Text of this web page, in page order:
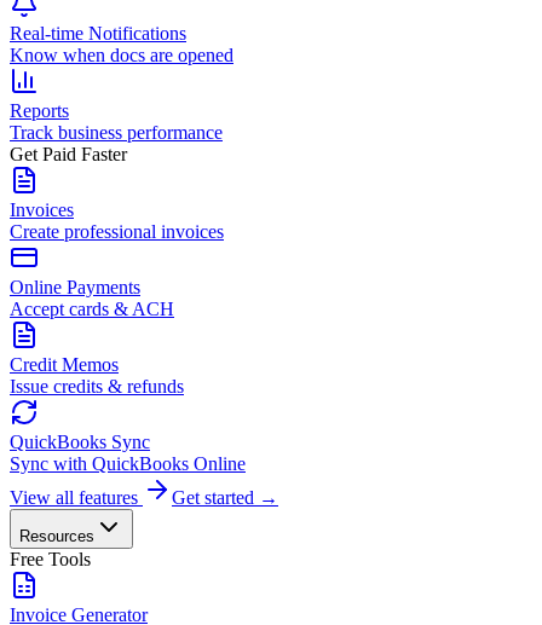
Real-time Notifications
Know when docs are opened
Reports
Track business performance
Get Paid Faster
Invoices
Create professional invoices
Online Payments
Accept cards & ACH
Credit Memos
Issue credits & refunds
QuickBooks Sync
Sync with QuickBooks Online
View all features
Get started →
Resources
Free Tools
Invoice Generator